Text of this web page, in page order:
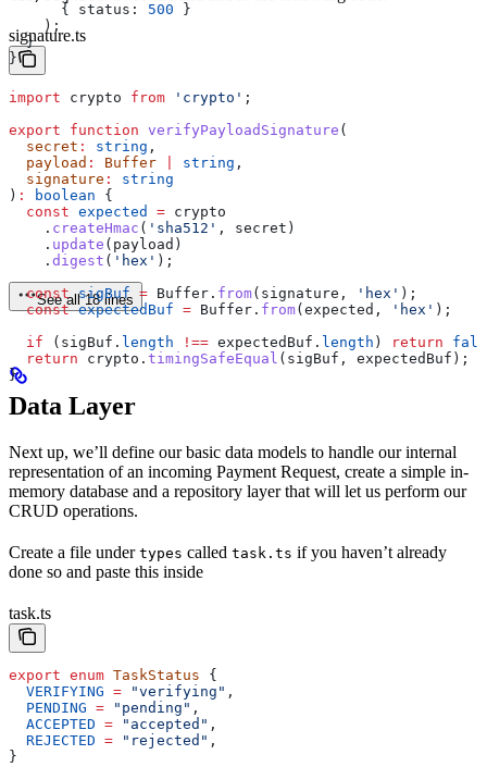
      {
status: 500 }
    );
  }
}
signature.ts
import crypto from 'crypto' ;
export function verifyPayloadSignature (
  secret
: string ,
  payload
: Buffer string ,
  signature
:
string
) : boolean {
  const
expected = crypto
    .
createHmac ( 'sha512' , secret )
    .
update ( payload )
    .
digest ( 'hex' );
  const
sigBuf = Buffer . from( signature , 'hex' );
  const
expectedBuf = Buffer . from( expected , 'hex' );
  if
( sigBuf . length !== expectedBuf . length ) return
  return
crypto . timingSafeEqual ( sigBuf , expectedBuf );
}
See all 18 lines
Data Layer
Next up, we’ll define our basic data models to handle our internal
representation of an incoming Payment Request, create a simple in-
memory database and a repository layer that will let us perform our
CRUD operations.
Create a file under types called task.ts if you haven’t already
done so and paste this inside
task.ts
export enum TaskStatus {
  VERIFYING
= "verifying" ,
  PENDING
= "pending" ,
  ACCEPTED
= "accepted" ,
  REJECTED
= "rejected" ,
}